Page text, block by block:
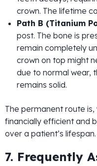
crown. The lifetime
Path B (Titanium
post. The bone is
remain completely
crown on top might
due to normal wear,
remains solid.
The permanent route
financially efficient and
over a patient’s lifespan.
7. Frequently